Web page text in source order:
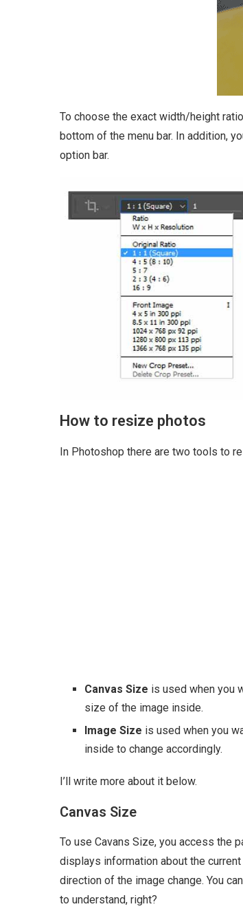
To choose the exact width/height
bottom of the menu bar. In addition,
option bar.
How to resize photos
In Photoshop there are two tools to
Canvas Size is used when you
size of the image inside.
Image Size is used when you
inside to change accordingly.
I’ll write more about it below.
Canvas Size
To use Cavans Size, you access the
displays information about the
direction of the image change. You
to understand, right?